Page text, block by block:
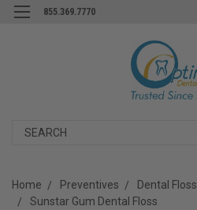
855.369.7770
Search
Home Preventives
Dental Floss
Sunstar Gum Dental Floss